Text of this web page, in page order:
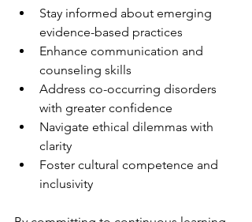
Stay informed about emerging
evidence-based practices
Enhance communication and
counseling skills
Address co-occurring disorders
with greater confidence
Navigate ethical dilemmas with
clarity
Foster cultural competence and
inclusivity